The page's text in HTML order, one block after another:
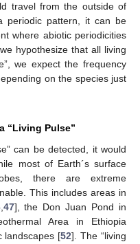
travel from the outside of
periodic pattern, it can be
where abiotic periodicities
hypothesize that all living
we expect the frequency
on the species just
“Living Pulse”
can be detected, it would
most of Earth´s surface
there are extreme
This includes areas in
, 47], the Don Juan Pond in
Area in Ethiopia
landscapes [52]. The “living